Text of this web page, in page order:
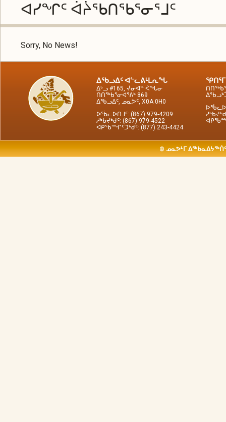
ᐊᓯᖏᑦ ᐋᔩᖃᑎᖃᕐᓂᕐᒧᑦ
Sorry, No News!
ᐃᖃᓗᐃᑦ ᐊᓪᓚᕕᒻᒪᕆᖓ
ᐃᒡᓗ #165, ᔫᓂᐊᓐ ᐹᖓᓂ
ᑎᑎᖅᑲᕐᓂᐊᕐᕕᒃ 869
ᐃᖃᓗᐃᑦ, ᓄᓇᕗᑦ, X0A 0H0
ᐅᖄᓚᐅᑎᒧᑦ: (867) 979-4209
ᓱᒃᑲᔪᒃᑯᑦ: (867) 979-4522
ᐊᑭᖃᙱᑦᑐᒃᑯᑦ: (877) 243-4424
© ᓄᓇᕗᒻᒥ